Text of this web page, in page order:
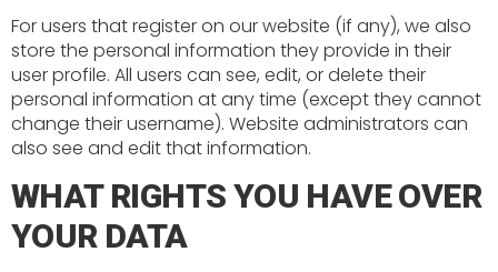
For users that register on our website (if any), we also
store the personal information they provide in their
user profile. All users can see, edit, or delete their
personal information at any time (except they cannot
change their username). Website administrators can
also see and edit that information.
WHAT RIGHTS YOU HAVE OVER
YOUR DATA